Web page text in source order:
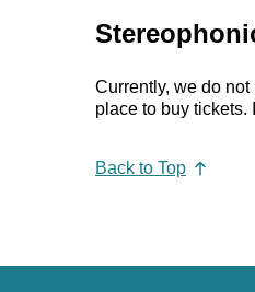
Currently, we do
place to buy tickets.
Back to Top